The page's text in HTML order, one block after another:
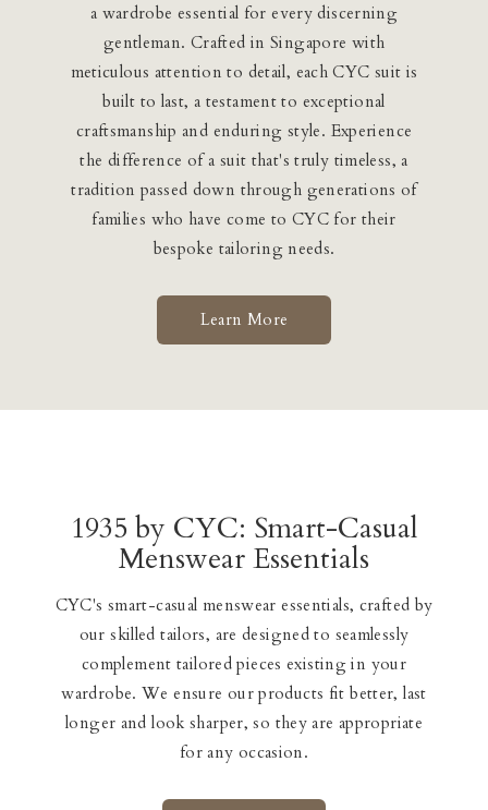
a wardrobe essential for every discerning
gentleman. Crafted in Singapore with
meticulous attention to detail, each CYC suit is
built to last, a testament to exceptional
craftsmanship and enduring style. Experience
the difference of a suit that's truly timeless, a
tradition passed down through generations of
families who have come to CYC for their
bespoke tailoring needs.
Learn More
1935 by CYC: Smart-Casual
Menswear Essentials
CYC's smart-casual menswear essentials, crafted by
our skilled tailors, are designed to seamlessly
complement tailored pieces existing in your
wardrobe. We ensure our products fit better, last
longer and look sharper, so they are appropriate
for any occasion.